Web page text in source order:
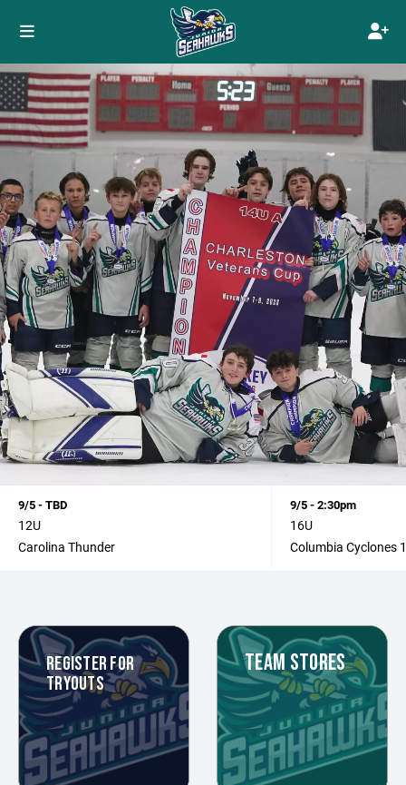
9/5 - TBD
12U
Carolina Thunder
9/5 - 2:30pm
16U
Columbia Cyclones
REGISTER FOR
TRYOUTS
TEAM STORES